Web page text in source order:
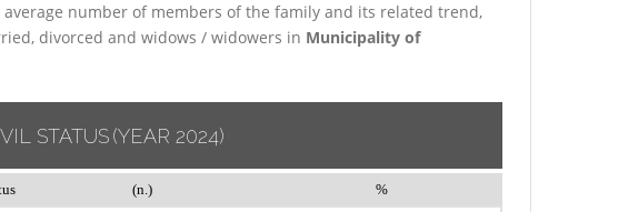
number of members of the family and its related trend,
divorced and widows / widowers in Municipality of
STATUS(YEAR 2024)
(n.) %